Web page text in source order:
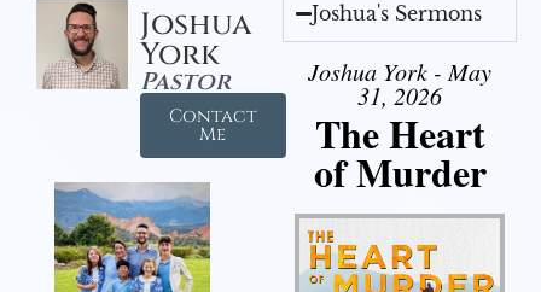
Joshua
York
Pastor
Contact
Me
Joshua's Sermons
Joshua York - May
31, 2026
The Heart
of Murder